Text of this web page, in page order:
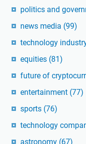
politics and
news media (99)
technology
equities (81)
future of
entertainment (77)
sports (76)
technology
astronomy (67)